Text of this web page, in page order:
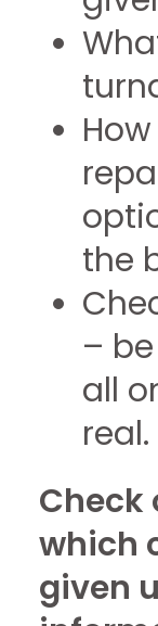
the
–
all
real.
Check
which
given